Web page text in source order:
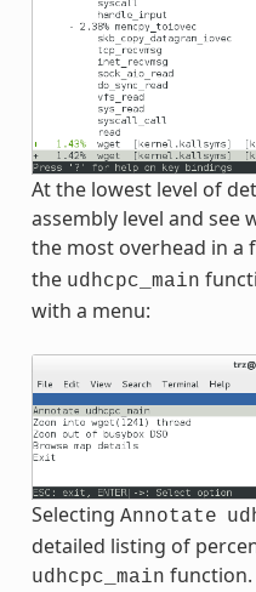
At the lowest level of
assembly level and see
the most overhead in a
the udhcpc_main
with a menu:
Selecting Annotate
detailed listing of
udhcpc_main function.